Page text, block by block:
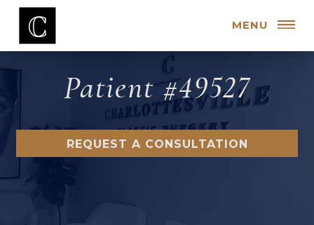
MENU
Patient #49527
REQUEST A CONSULTATION